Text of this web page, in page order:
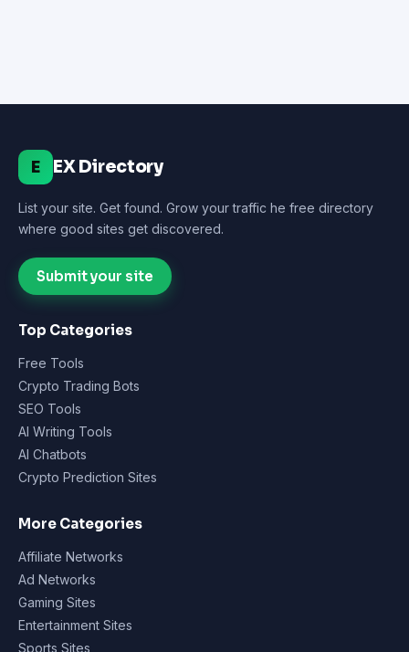
E EX Directory
List your site. Get found. Grow your traffic he free directory
where good sites get discovered.
Submit your site
Top Categories
Free Tools
Crypto Trading Bots
SEO Tools
AI Writing Tools
AI Chatbots
Crypto Prediction Sites
More Categories
Affiliate Networks
Ad Networks
Gaming Sites
Entertainment Sites
Sports Sites